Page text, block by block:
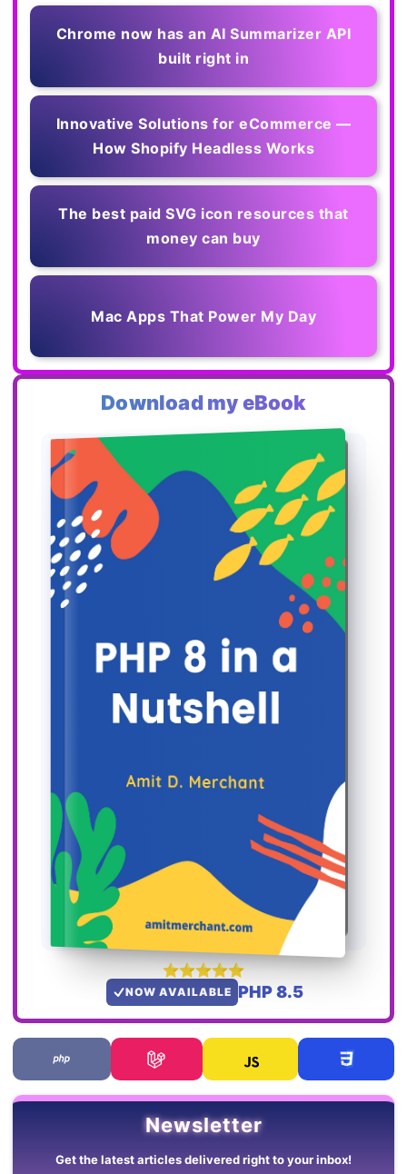
Chrome now has an AI Summarizer API
built right in
Innovative Solutions for eCommerce —
How Shopify Headless Works
The best paid SVG icon resources that
money can buy
Mac Apps That Power My Day
Download my eBook
NOW AVAILABLE PHP 8.5
Newsletter
Get the latest articles delivered right to your inbox!